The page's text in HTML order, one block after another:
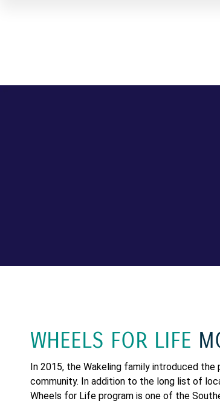
WHEELS FOR LIFE
In 2015, the Wakeling family introduced the
community. In addition to the long list of
Wheels for Life program is one of the